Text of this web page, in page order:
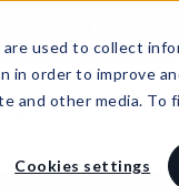
used to collect
order to improve
other media. To
Cookies settings
Product